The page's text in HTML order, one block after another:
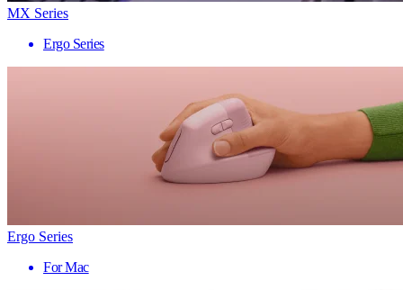
MX Series
Ergo Series
Ergo Series
For Mac